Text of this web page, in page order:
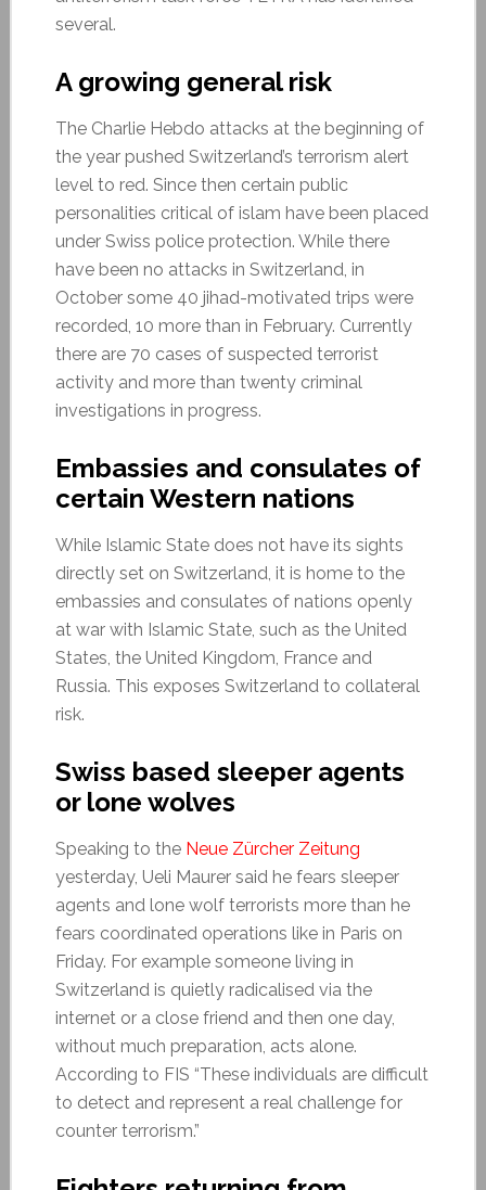
several.
A growing general risk
The Charlie Hebdo attacks at the beginning of
the year pushed Switzerland’s terrorism alert
level to red. Since then certain public
personalities critical of islam have been placed
under Swiss police protection. While there
have been no attacks in Switzerland, in
October some 40 jihad-motivated trips were
recorded, 10 more than in February. Currently
there are 70 cases of suspected terrorist
activity and more than twenty criminal
investigations in progress.
Embassies and consulates of
certain Western nations
While Islamic State does not have its sights
directly set on Switzerland, it is home to the
embassies and consulates of nations openly
at war with Islamic State, such as the United
States, the United Kingdom, France and
Russia. This exposes Switzerland to collateral
risk.
Swiss based sleeper agents
or lone wolves
Speaking to the Neue Zürcher Zeitung
yesterday, Ueli Maurer said he fears sleeper
agents and lone wolf terrorists more than he
fears coordinated operations like in Paris on
Friday. For example someone living in
Switzerland is quietly radicalised via the
internet or a close friend and then one day,
without much preparation, acts alone.
According to FIS “These individuals are difficult
to detect and represent a real challenge for
counter terrorism.”